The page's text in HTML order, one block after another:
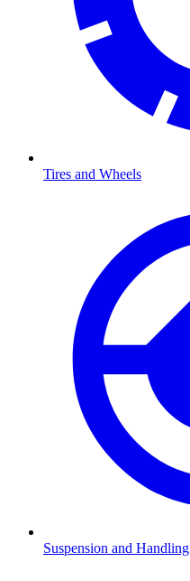
Tires and Wheels
Suspension and Handling